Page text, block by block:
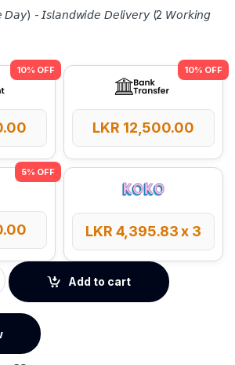
- 𝘐𝘴𝘭𝘢𝘯𝘥𝘸𝘪𝘥𝘦 𝘋𝘦𝘭𝘪𝘷𝘦𝘳𝘺 (2 𝘞𝘰𝘳𝘬𝘪𝘯𝘨
LKR 12,500.00
LKR 4,395.83x 3
QPow 3 Ultra 20000mAh 22.5W Power
Add to cart